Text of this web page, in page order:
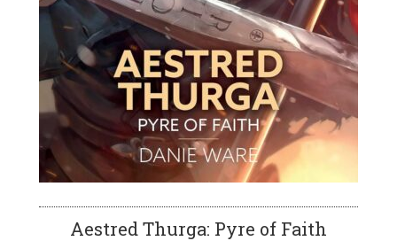
Aestred Thurga: Pyre of Faith